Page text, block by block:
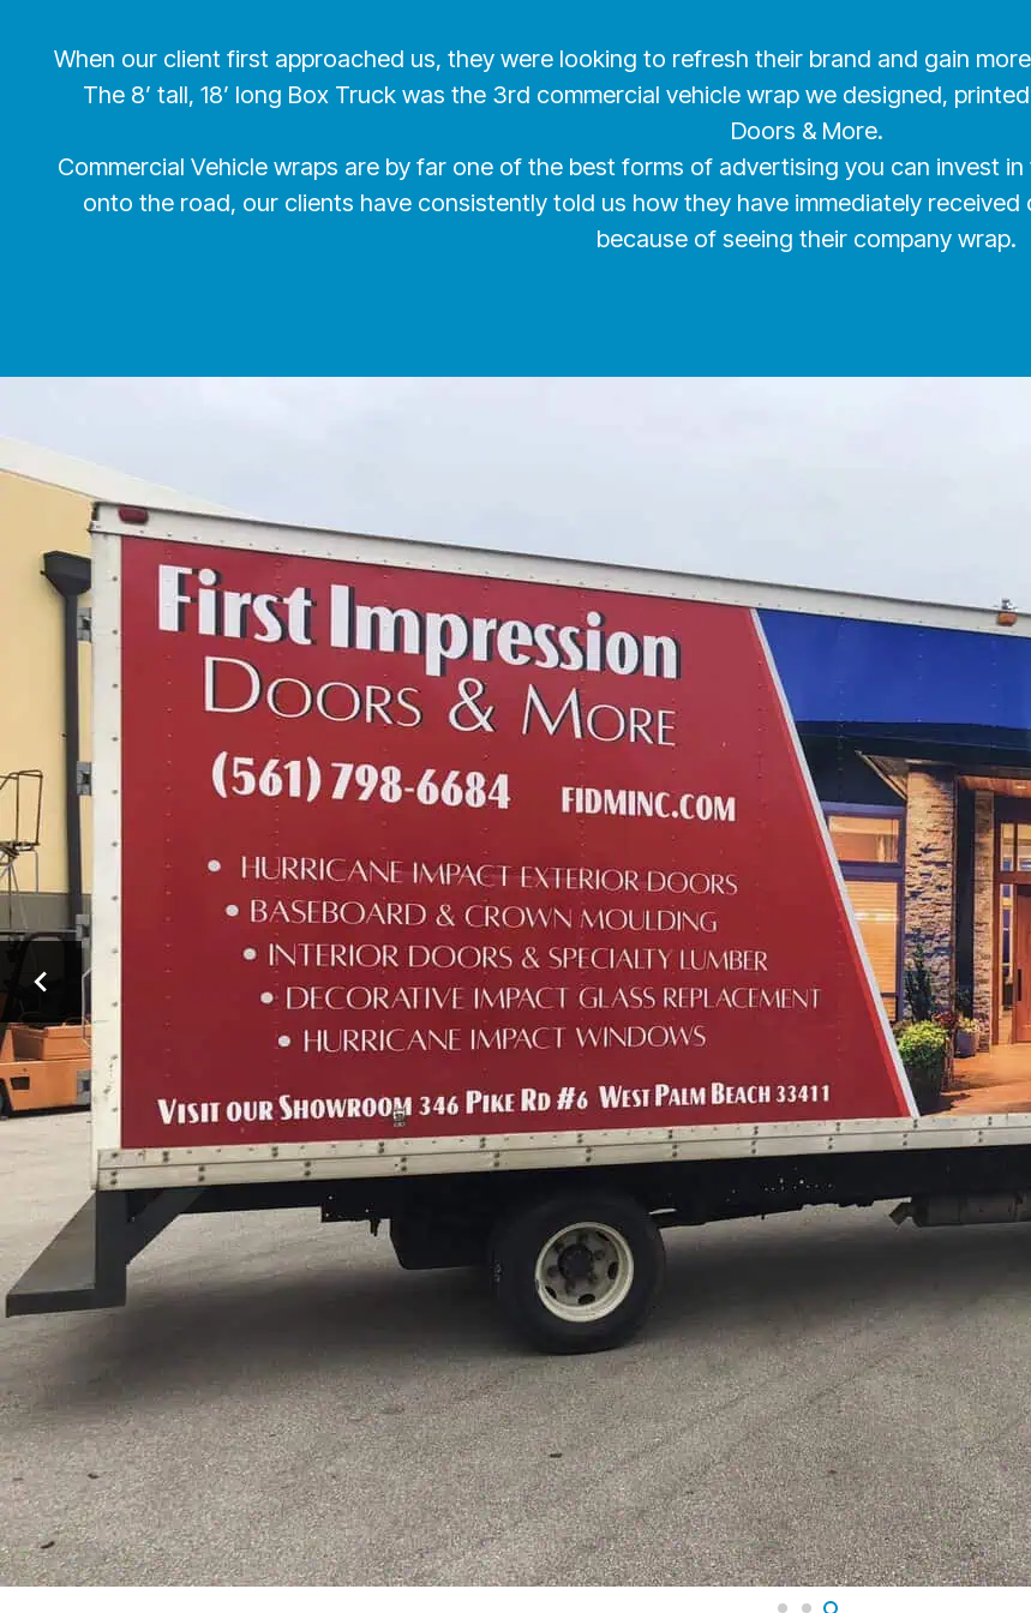
When our client first approached us, they were looking to refresh their brand and gain
The 8’ tall, 18’ long Box Truck was the 3rd commercial vehicle wrap we designed,
Doors & More.
Commercial Vehicle wraps are by far one of the best forms of advertising you can invest
onto the road, our clients have consistently told us how they have immediately
because of seeing their company wrap.